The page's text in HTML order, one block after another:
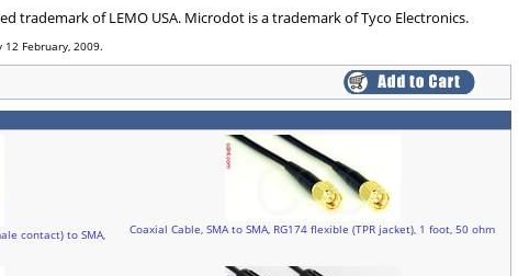
trademark of LEMO USA. Microdot is a trademark of Tyco Electronics.
February, 2009.
contact) to SMA,
Coaxial Cable, SMA to SMA, RG174 flexible (TPR jacket), 1 foot, 50 ohm